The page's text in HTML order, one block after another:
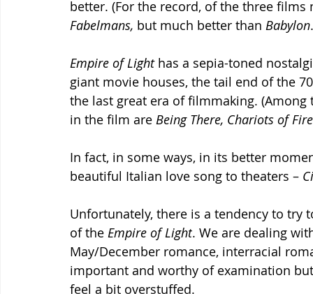
better. (For the record, of the three films
Fabelmans, but much better than Babylon
Empire of Light has a sepia-toned
giant movie houses, the tail end of the
the last great era of filmmaking.
in the film are Being There, Chariots of
In fact, in some ways, in its better
beautiful Italian love song to theaters –
Unfortunately, there is a tendency to
of the Empire of Light. We are dealing
May/December romance, interracial
important and worthy of examination
feel a bit overstuffed.